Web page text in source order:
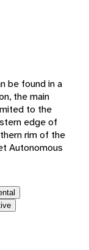
be found in a
the main
to the
edge of
rim of the
Autonomous